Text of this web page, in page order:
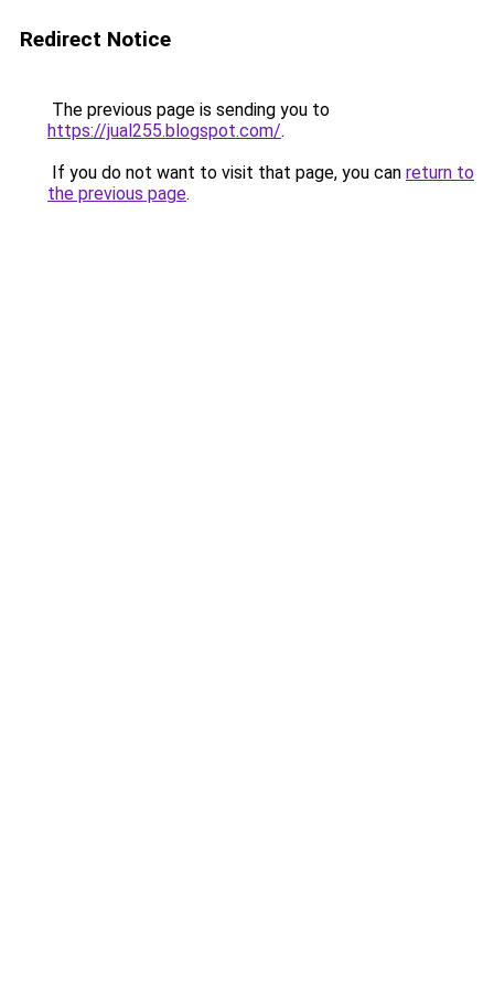
Redirect Notice
The previous page is sending you to
https://jual255.blogspot.com/.
If you do not want to visit that page, you can return to
the previous page.